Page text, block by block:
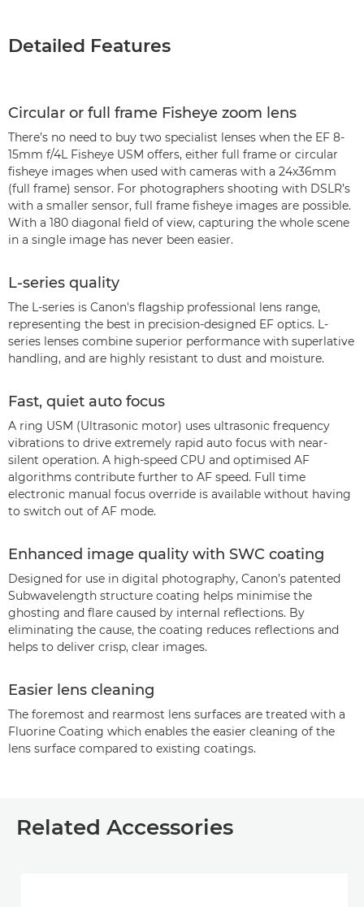
Detailed Features
Circular or full frame Fisheye zoom lens
There’s no need to buy two specialist lenses when the EF 8-
15mm f/4L Fisheye USM offers, either full frame or circular
fisheye images when used with cameras with a 24x36mm
(full frame) sensor. For photographers shooting with DSLR’s
with a smaller sensor, full frame fisheye images are possible.
With a 180 diagonal field of view, capturing the whole scene
in a single image has never been easier.
L-series quality
The L-series is Canon's flagship professional lens range,
representing the best in precision-designed EF optics. L-
series lenses combine superior performance with superlative
handling, and are highly resistant to dust and moisture.
Fast, quiet auto focus
A ring USM (Ultrasonic motor) uses ultrasonic frequency
vibrations to drive extremely rapid auto focus with near-
silent operation. A high-speed CPU and optimised AF
algorithms contribute further to AF speed. Full time
electronic manual focus override is available without having
to switch out of AF mode.
Enhanced image quality with SWC coating
Designed for use in digital photography, Canon’s patented
Subwavelength structure coating helps minimise the
ghosting and flare caused by internal reflections. By
eliminating the cause, the coating reduces reflections and
helps to deliver crisp, clear images.
Easier lens cleaning
The foremost and rearmost lens surfaces are treated with a
Fluorine Coating which enables the easier cleaning of the
lens surface compared to existing coatings.
Related Accessories